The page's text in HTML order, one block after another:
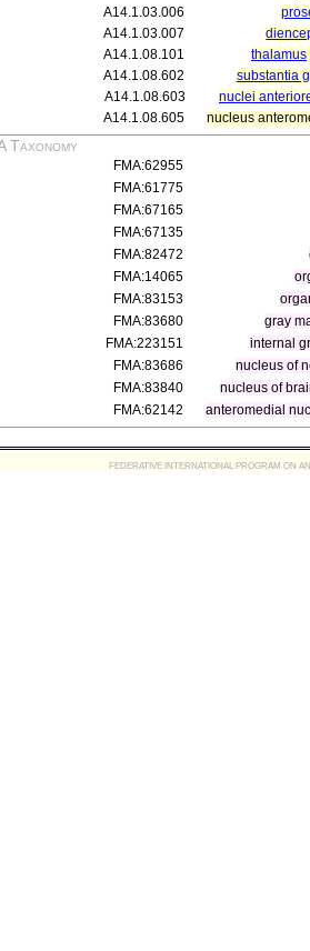
A14.1.03.006
A14.1.03.007
A14.1.08.101
thalamus
A14.1.08.602
substantia
A14.1.08.603
nuclei
A14.1.08.605
nucleus
Taxonomy
FMA:62955
FMA:61775
FMA:67165
FMA:67135
FMA:82472
FMA:14065
FMA:83153
FMA:83680
gray
FMA:223151
internal
FMA:83686
nucleus of
FMA:83840
nucleus of
FMA:62142
anteromedial
FEDERATIVE INTERNATIONAL PROGRAM ON